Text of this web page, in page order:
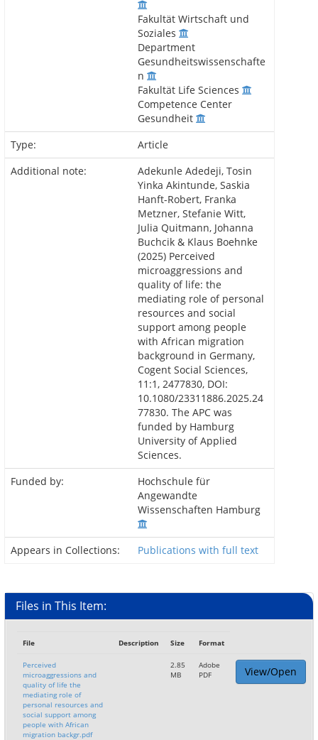
Fakultät Wirtschaft und
Soziales
Department
Gesundheitswissenschafte
n
Fakultät Life Sciences
Competence Center
Gesundheit
Type:
Article
Additional note:
Adekunle Adedeji, Tosin
Yinka Akintunde, Saskia
Hanft-Robert, Franka
Metzner, Stefanie Witt,
Julia Quitmann, Johanna
Buchcik & Klaus Boehnke
(2025) Perceived
microaggressions and
quality of life: the
mediating role of personal
resources and social
support among people
with African migration
background in Germany,
Cogent Social Sciences,
11:1, 2477830, DOI:
10.1080/23311886.2025.24
77830. The APC was
funded by Hamburg
University of Applied
Sciences.
Funded by:
Hochschule für
Angewandte
Wissenschaften Hamburg
Appears in Collections: Publications with full text
Files in This Item:
File Description Size Format
Perceived
microaggressions and
quality of life the
mediating role of
personal resources and
social support among
people with African
migration backgr.pdf
2.85
MB
Adobe
PDF
View/Open